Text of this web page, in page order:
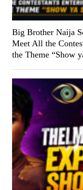
Big Brother Naija
Meet All the
the Theme “Show